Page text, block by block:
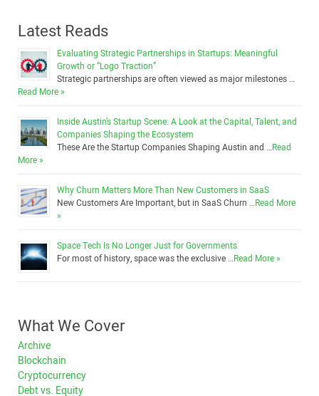
Latest Reads
Evaluating Strategic Partnerships in Startups: Meaningful
Growth or “Logo Traction”
Strategic partnerships are often viewed as major milestones …
Read More »
Inside Austin’s Startup Scene: A Look at the Capital, Talent, and
Companies Shaping the Ecosystem
These Are the Startup Companies Shaping Austin and …Read
More »
Why Churn Matters More Than New Customers in SaaS
New Customers Are Important, but in SaaS Churn …Read More
»
Space Tech Is No Longer Just for Governments
For most of history, space was the exclusive …Read More »
What We Cover
Archive
Blockchain
Cryptocurrency
Debt vs. Equity